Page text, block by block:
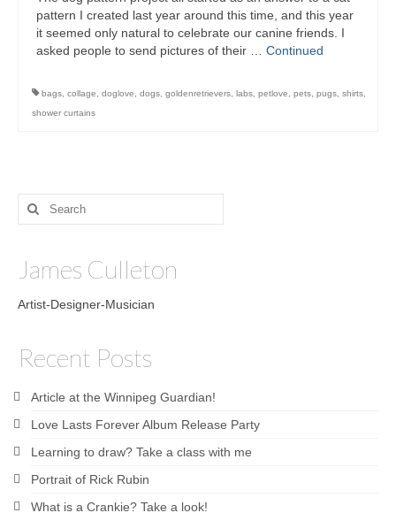
pattern I created last year around this time, and this year
it seemed only natural to celebrate our canine friends. I
asked people to send pictures of their … Continued
bags, collage, doglove, dogs, goldenretrievers, labs, petlove, pets, pugs, shirts,
shower curtains
Search
for:
James Culleton
Artist-Designer-Musician
Recent Posts
Article at the Winnipeg Guardian!
Love Lasts Forever Album Release Party
Learning to draw? Take a class with me
Portrait of Rick Rubin
What is a Crankie? Take a look!